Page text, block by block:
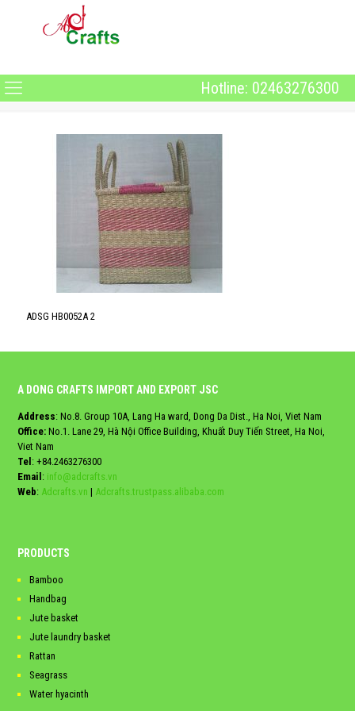
Hotline: 02463276300
ADSG HB0052A 2
A DONG CRAFTS IMPORT AND EXPORT JSC
Address: No.8. Group 10A, Lang Ha ward, Dong Da Dist., Ha Noi, Viet Nam
Office: No.1. Lane 29, Hà Nội Office Building, Khuất Duy Tiến Street, Ha Noi,
Viet Nam
Tel : +84.2463276300
Email : info@adcrafts.vn
Web: Adcrafts.vn | Adcrafts.trustpass.alibaba.com
PRODUCTS
Bamboo
Handbag
Jute basket
Jute laundry basket
Rattan
Seagrass
Water hyacinth